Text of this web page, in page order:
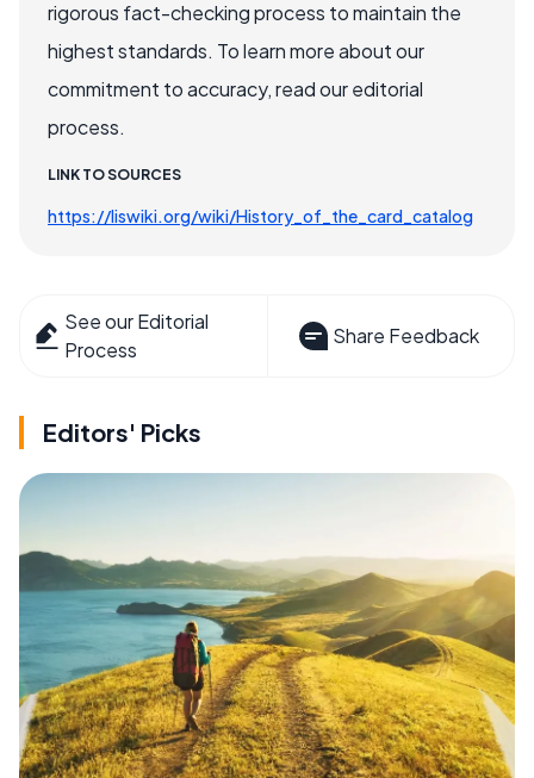
rigorous fact-checking process to maintain the
highest standards. To learn more about our
commitment to accuracy, read our editorial
process.
LINK TO SOURCES
https://liswiki.org/wiki/History_of_the_card_catalog
See our Editorial
Process
Share Feedback
Editors' Picks